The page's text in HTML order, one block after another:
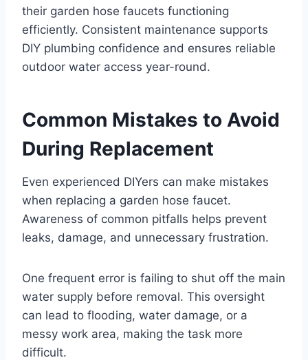
their garden hose faucets functioning
efficiently. Consistent maintenance supports
DIY plumbing confidence and ensures reliable
outdoor water access year-round.
Common Mistakes to Avoid
During Replacement
Even experienced DIYers can make mistakes
when replacing a garden hose faucet.
Awareness of common pitfalls helps prevent
leaks, damage, and unnecessary frustration.
One frequent error is failing to shut off the main
water supply before removal. This oversight
can lead to flooding, water damage, or a
messy work area, making the task more
difficult.